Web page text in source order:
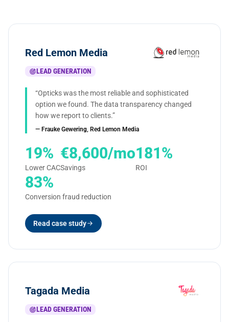
Red Lemon Media
LEAD GENERATION
“Opticks was the most reliable and sophisticated
option we found. The data transparency changed
how we report to clients.”
— Frauke Gewering, Red Lemon Media
19%
Lower CAC
€8,600/mo
Savings
181%
ROI
83%
Conversion fraud reduction
Read case study
Tagada Media
LEAD GENERATION